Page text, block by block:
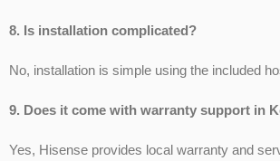
8. Is installation complicated?
No, installation is simple using the included
9. Does it come with warranty support in
Yes, Hisense provides local warranty and